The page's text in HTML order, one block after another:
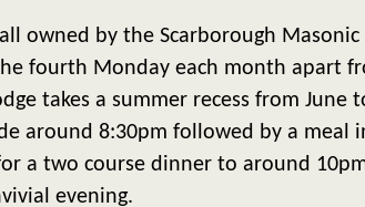
owned by the Scarborough
fourth Monday each month apart
takes a summer recess from June
around 8:30pm followed by a meal
a two course dinner to around
evening.